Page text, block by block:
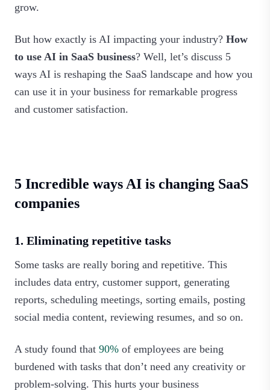
grow.
But how exactly is AI impacting your industry? How
to use AI in SaaS business? Well, let’s discuss 5
ways AI is reshaping the SaaS landscape and how you
can use it in your business for remarkable progress
and customer satisfaction.
5 Incredible ways AI is changing SaaS
companies
1. Eliminating repetitive tasks
Some tasks are really boring and repetitive. This
includes data entry, customer support, generating
reports, scheduling meetings, sorting emails, posting
social media content, reviewing resumes, and so on.
A study found that 90% of employees are being
burdened with tasks that don’t need any creativity or
problem-solving. This hurts your business